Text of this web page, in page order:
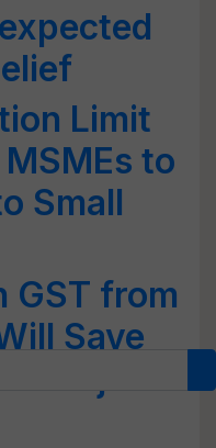
Limit
to
Small
GST from
Save
Haj